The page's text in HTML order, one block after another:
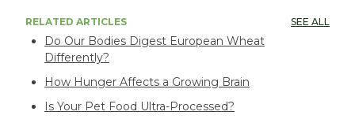
RELATED ARTICLES SEE ALL
Do Our Bodies Digest European Wheat
Differently?
How Hunger Affects a Growing Brain
Is Your Pet Food Ultra-Processed?